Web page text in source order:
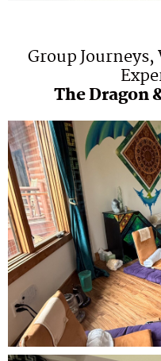
Group
The Dragon